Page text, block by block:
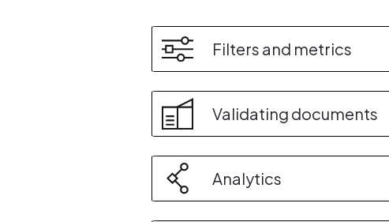
Filters and metrics
Validating documents
Analytics